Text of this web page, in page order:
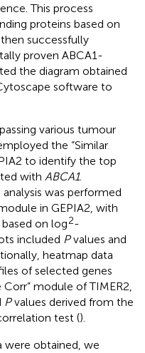
This process
proteins based on
successfully
proven ABCA1-
the diagram obtained
software to
various tumour
the “Similar
to identify the top
with ABCA1.
was performed
in GEPIA2, with
on log2-
included Pvalues and
heatmap data
of selected genes
module of TIMER2,
Pvalues derived from the
test ().
were obtained, we